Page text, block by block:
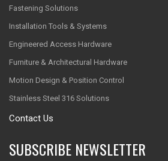
Fastening Solutions
Installation Tools & Systems
Engineered Access Hardware
Furniture & Architectural Hardware
Motion Design & Position Control
Stainless Steel 316 Solutions
Contact Us
SUBSCRIBE NEWSLETTER